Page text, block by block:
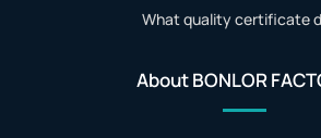
What quality certificate
About BONLOR